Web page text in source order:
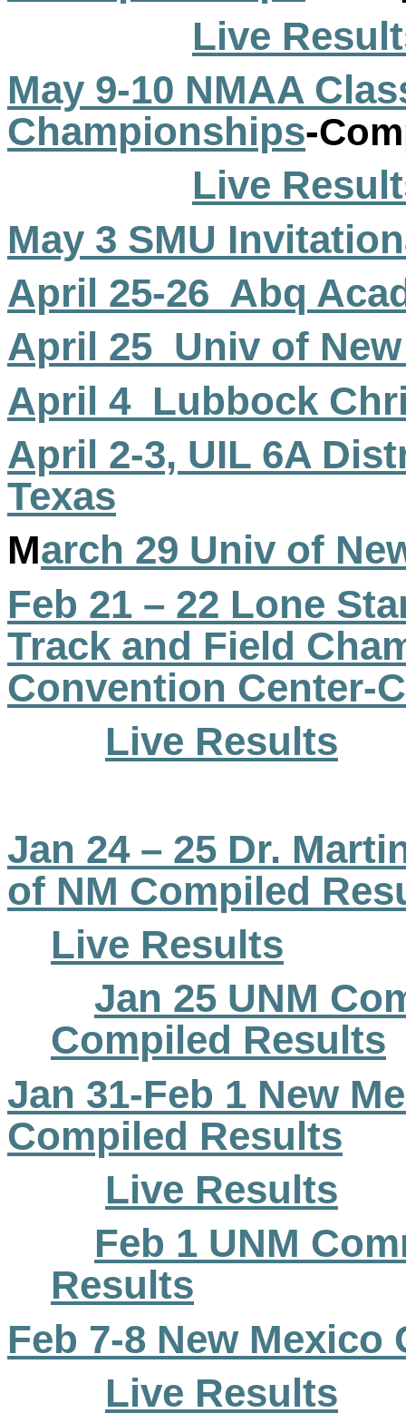
Live
May 9-10 NMAA
Championships-
Live
May 3 SMU
April 25-26 Abq
April 25 Univ of
April 4 Lubbock
April 2-3, UIL 6A
Texas
March 29 Univ of
Feb 21 – 22 Lone
Track and Field
Convention Center-
Live Results
Jan 24 – 25 Dr.
of NM Compiled
Live Results
Jan 25 UNM
Compiled Results
Jan 31-Feb 1 New
Compiled Results
Live Results
Feb 1 UNM
Results
Feb 7-8 New
Live Results